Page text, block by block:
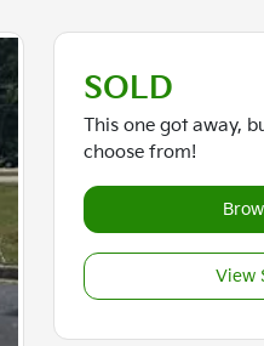
SOLD
This one got away,
choose from!
View